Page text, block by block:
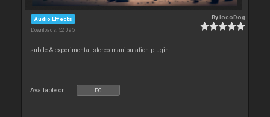
Audio Effects
Downloads: 52 095
BylocoDog
subtle & experimental stereo manipulation plugin
Available on : PC